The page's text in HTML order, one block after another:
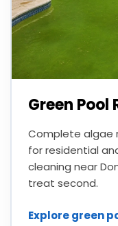
Green Pool
Complete algae
for residential
cleaning near
treat second.
Explore green